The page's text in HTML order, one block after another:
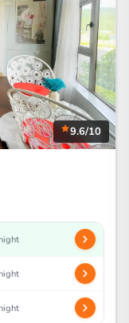
9.6/10